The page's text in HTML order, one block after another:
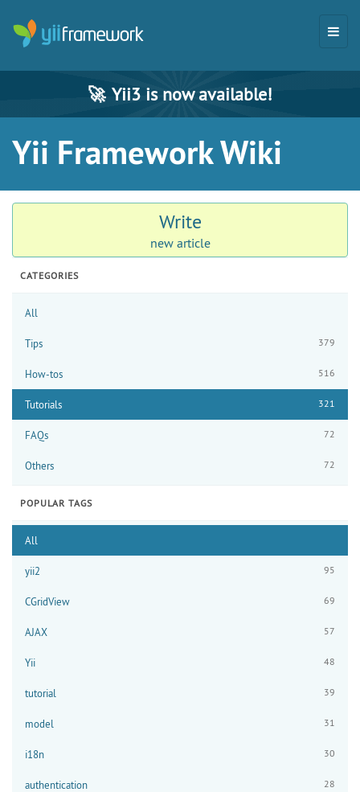
🚀 Yii3 is now available!
Yii Framework Wiki
Write
new article
CATEGORIES
All
Tips 379
How-tos 516
Tutorials 321
FAQs 72
Others 72
POPULAR TAGS
All
yii2 95
CGridView 69
AJAX 57
Yii 48
tutorial 39
model 31
i18n 30
authentication 28